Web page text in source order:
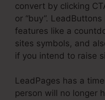
convert by clicking
or “buy”.
features like a
sites symbols, and
if you intend to raise
LeadPages has a
person will no longer